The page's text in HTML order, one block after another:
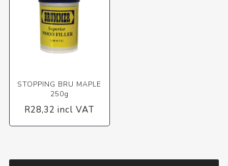
STOPPING BRU MAPLE
250g
R28,32 incl VAT